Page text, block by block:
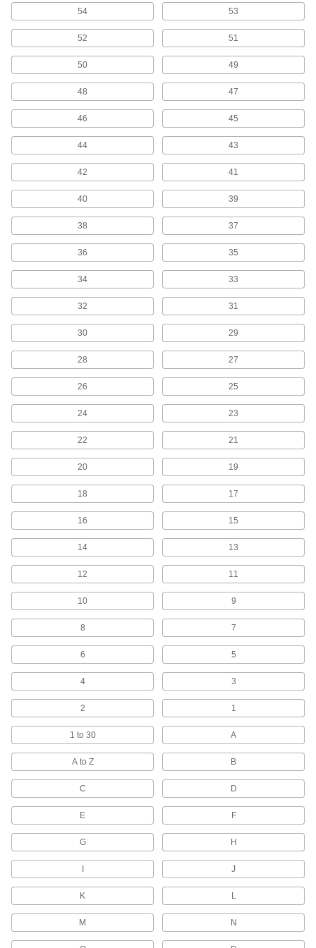
Precise-Cut Drill Bit Sets for Wood
Cut accurate straight and overlapping holes,
Smooth-Finish Drill Bit Sets for Wood
2 products
Fast-Cutting Smooth-Finish Drill Bit Sets
Create less friction and heat buildup than other
1 product
Finger Grip Drill Bits
Drill by hand in thin and delicate pieces of wood
Penetrate gradually to prevent cracking and
1 product
Other Products
Use in magnetic-base drills to form burr-free
206 products
Screwdriver Bits
Center Drills
Drill cone-shaped openings to mate with lathe
Tap, Die, and Drill Bit Sets
1 product
Tap and Drill Bit Sets
Drill holes and cut internal threads in a variety
16 products
Steel
Strong, machinable, and weldable—all with
Connect to a drill or drill press to make circular
660 products
54 53
52 51
50 49
48 47
46 45
44 43
42 41
40 39
38 37
36 35
34 33
32 31
30 29
28 27
26 25
24 23
22 21
20 19
18 17
16 15
14 13
12 11
10 9
8 7
6 5
4 3
2 1
1 to 30 A
A to Z B
C D
E F
G H
I J
K L
M N